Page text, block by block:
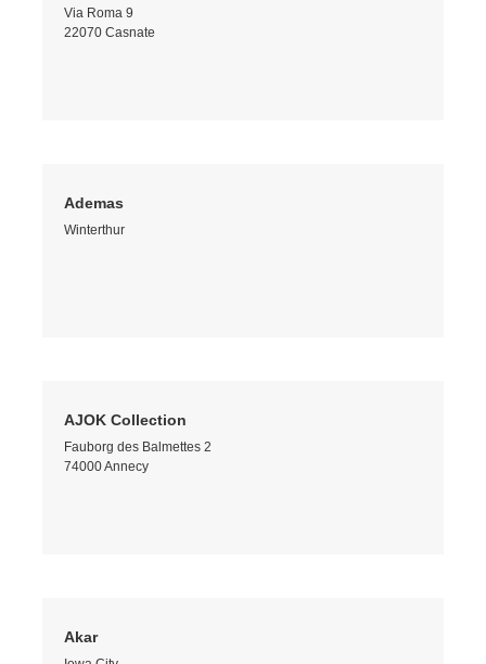
Via Roma 9
22070 Casnate
Ademas
Winterthur
AJOK Collection
Fauborg des Balmettes 2
74000 Annecy
Akar